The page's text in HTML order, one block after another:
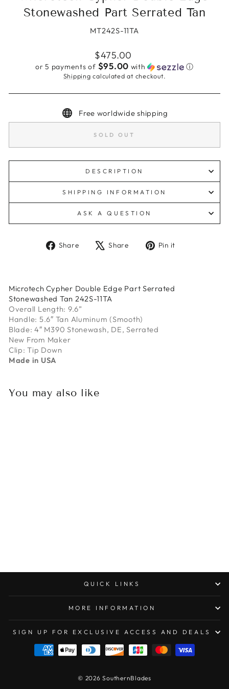
Stonewashed Part Serrated Tan
MT242S-11TA
Regular
price
$475.00
or 5 payments of $95.00 with ⓘ
Shipping calculated at checkout.
Free worldwide shipping
SOLD OUT
DESCRIPTION
SHIPPING INFORMATION
ASK A QUESTION
Share
Share Share
Tweet Pin it
Microtech Cypher Double Edge Part Serrated
Stonewashed Tan 242S-11TA
Overall Length: 9.6”
Handle: 5.6″ Tan Aluminum (Smooth)
Blade: 4″ M390 Stonewash, DE, Serrated
New From Maker
Clip: Tip Down
Made in USA
You may also like
QUICK LINKS
MORE INFORMATION
SIGN UP FOR EXCLUSIVE ACCESS AND DEALS
© 2026 SouthernBlades